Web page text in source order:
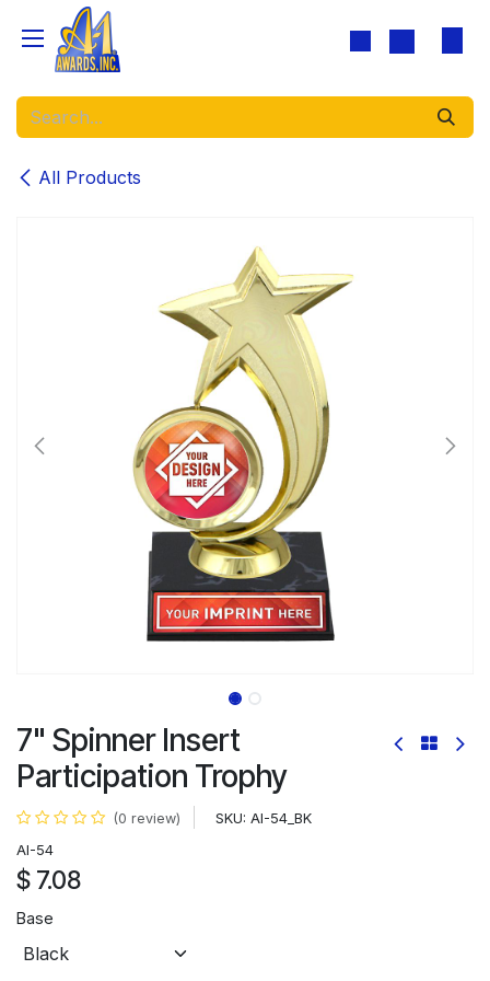
Skip to Content
All Products
7" Spinner Insert
Participation Trophy
(0 review) SKU: AI-54_BK
AI-54
$ 7.08
Base